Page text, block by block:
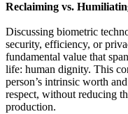
Reclaiming vs.
Discussing biometric
security, efficiency, or
fundamental value that
life: human dignity. This
person’s intrinsic worth
respect, without reducing
production.